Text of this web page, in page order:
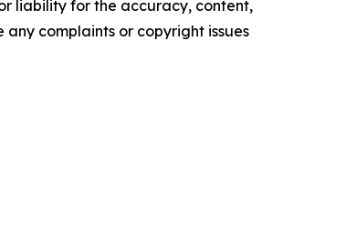
liability for the accuracy, content,
complaints or copyright issues